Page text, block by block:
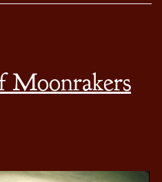
Moonrakers